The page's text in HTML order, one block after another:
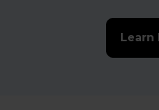
Learn